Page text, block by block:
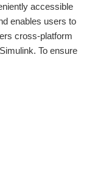
accessible
enables users to
cross-platform
To ensure